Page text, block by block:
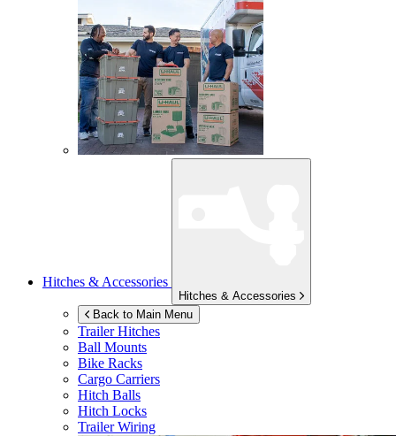
Hitches & Accessories
Hitches & Accessories
Back to Main Menu
Trailer Hitches
Ball Mounts
Bike Racks
Cargo Carriers
Hitch Balls
Hitch Locks
Trailer Wiring